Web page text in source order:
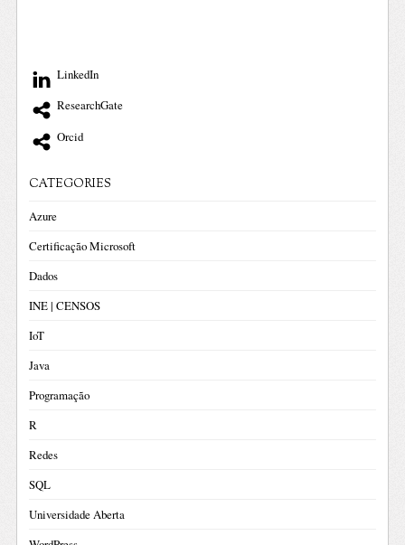
LinkedIn
ResearchGate
Orcid
CATEGORIES
Azure
Certificação Microsoft
Dados
INE | CENSOS
IoT
Java
Programação
R
Redes
SQL
Universidade Aberta